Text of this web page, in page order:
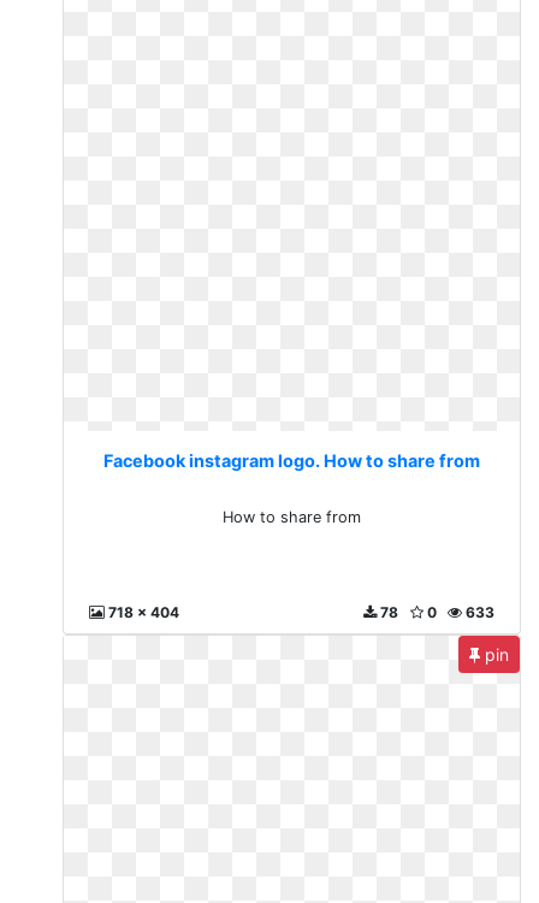
Facebook instagram logo. How to share from
How to share from
718 x 404 633
0
78
pin